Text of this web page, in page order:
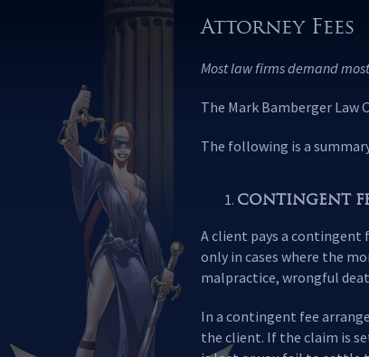
Attorney Fees
Most law firms demand
The Mark Bamberger Law
The following is a
CONTINGENT
A client pays a contingent
only in cases where the
malpractice, wrongful
In a contingent fee
the client. If the claim is